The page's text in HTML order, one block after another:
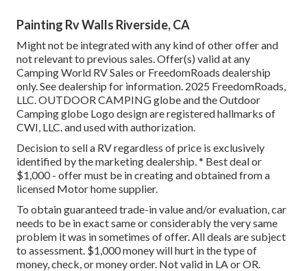
Painting Rv Walls Riverside, CA
Might not be integrated with any kind of other offer and
not relevant to previous sales. Offer(s) valid at any
Camping World RV Sales or FreedomRoads dealership
only. See dealership for information. 2025 FreedomRoads,
LLC. OUTDOOR CAMPING globe and the Outdoor
Camping globe Logo design are registered hallmarks of
CWI, LLC. and used with authorization.
Decision to sell a RV regardless of price is exclusively
identified by the marketing dealership. * Best deal or
$1,000 - offer must be in creating and obtained from a
licensed Motor home supplier.
To obtain guaranteed trade-in value and/or evaluation, car
needs to be in exact same or considerably the very same
problem it was in sometimes of offer. All deals are subject
to assessment. $1,000 money will hurt in the type of
money, check, or money order. Not valid in LA or OR.